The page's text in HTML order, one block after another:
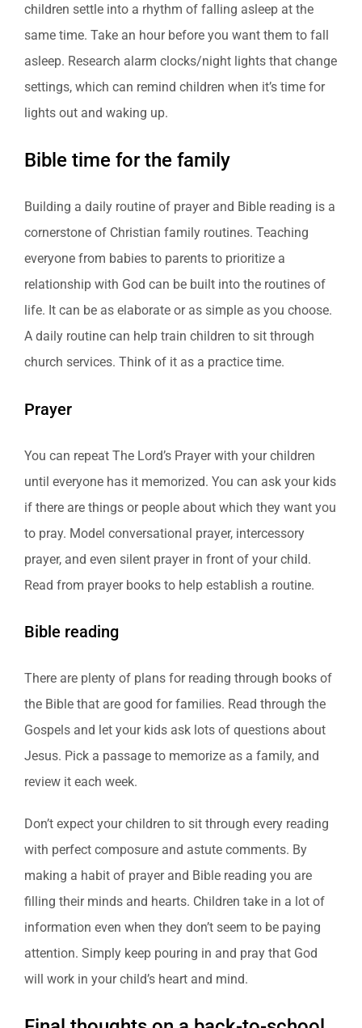
children settle into a rhythm of falling asleep at the
same time. Take an hour before you want them to fall
asleep. Research alarm clocks/night lights that change
settings, which can remind children when it’s time for
lights out and waking up.
Bible time for the family
Building a daily routine of prayer and Bible reading is a
cornerstone of Christian family routines. Teaching
everyone from babies to parents to prioritize a
relationship with God can be built into the routines of
life. It can be as elaborate or as simple as you choose.
A daily routine can help train children to sit through
church services. Think of it as a practice time.
Prayer
You can repeat The Lord’s Prayer with your children
until everyone has it memorized. You can ask your kids
if there are things or people about which they want you
to pray. Model conversational prayer, intercessory
prayer, and even silent prayer in front of your child.
Read from prayer books to help establish a routine.
Bible reading
There are plenty of plans for reading through books of
the Bible that are good for families. Read through the
Gospels and let your kids ask lots of questions about
Jesus. Pick a passage to memorize as a family, and
review it each week.
Don’t expect your children to sit through every reading
with perfect composure and astute comments. By
making a habit of prayer and Bible reading you are
filling their minds and hearts. Children take in a lot of
information even when they don’t seem to be paying
attention. Simply keep pouring in and pray that God
will work in your child’s heart and mind.